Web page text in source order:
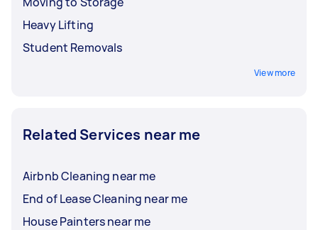
Heavy Lifting
Student Removals
View more
Related Services near me
Airbnb Cleaning near me
End of Lease Cleaning near me
House Painters near me